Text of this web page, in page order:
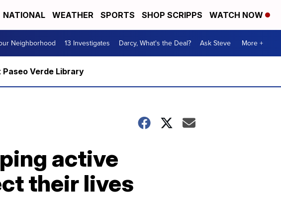
NATIONAL WEATHER SPORTS SHOP SCRIPPS WATCH NOW
Neighborhood 13 Investigates Darcy, What's the Deal? Ask Steve More +
Verde Library
active
their lives